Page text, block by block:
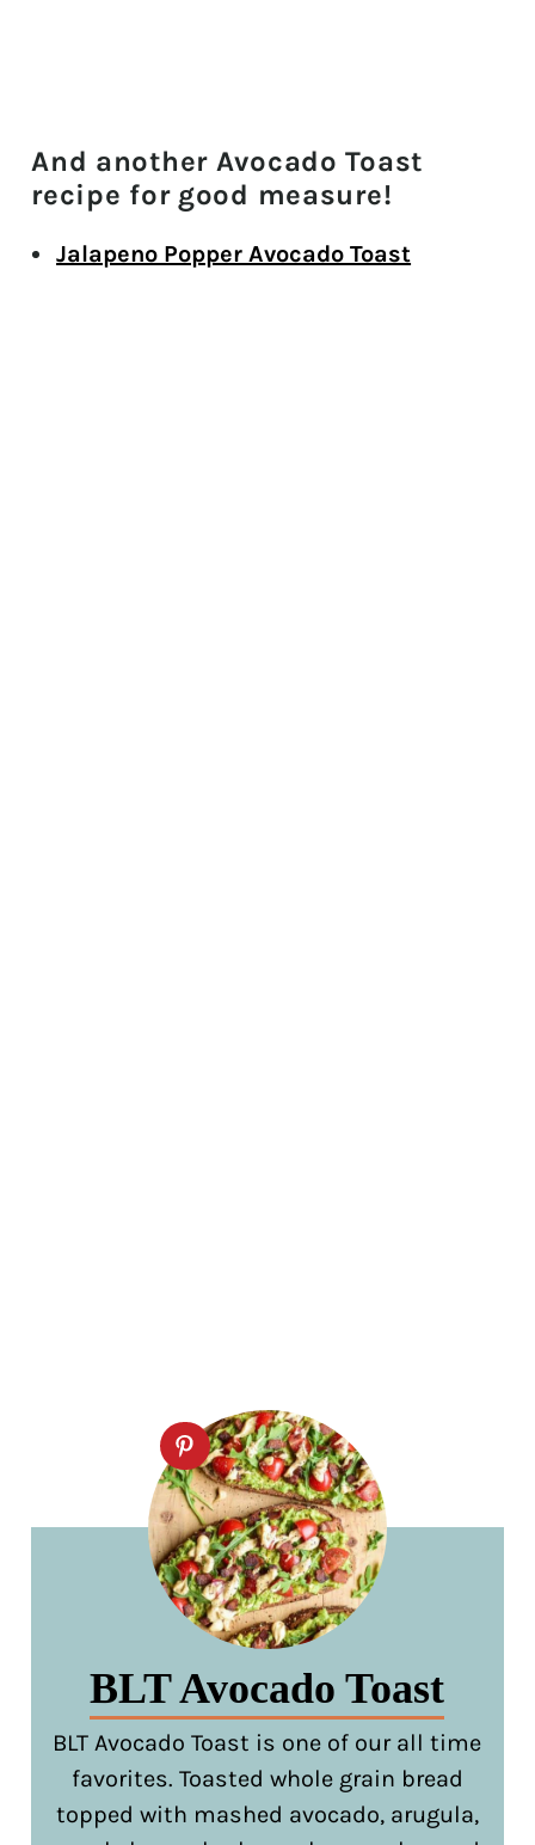
And another Avocado Toast
recipe for good measure!
Jalapeno Popper Avocado Toast
BLT Avocado Toast
BLT Avocado Toast is one of our all time
favorites. Toasted whole grain bread
topped with mashed avocado, arugula,